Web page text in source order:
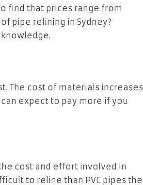
find that prices range from
of pipe relining in Sydney?
The cost of materials increases
expect to pay more if you
cost and effort involved in
to reline than PVC pipes the